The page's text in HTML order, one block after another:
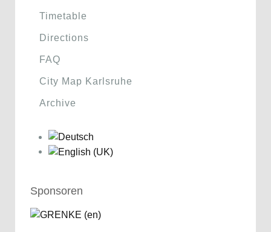
Timetable
Directions
FAQ
City Map Karlsruhe
Archive
Sponsoren